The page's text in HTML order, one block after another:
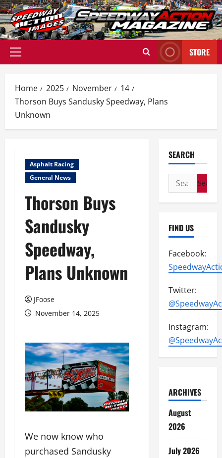
Skip
to
content
Primary
STORE
Home 2025 November
14
Thorson Buys Sandusky Speedway, Plans
Unknown
Asphalt Racing
General News
Thorson Buys
Sandusky
Speedway,
Plans Unknown
JFoose
November 14, 2025
We now know who
purchased Sandusky
SEARCH
Search
for:
FIND US
Facebook:
Twitter:
Instagram:
ARCHIVES
August
2026
July 2026